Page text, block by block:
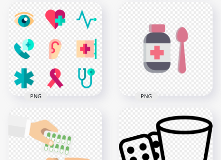
Nurse Medical Pills
Tablet Plaster
Hospital Icons
800x800
32.5kB
Heart Medical Pills
Clipart
Healthcare Medical
Emergency Hospital
Icons
PNG
Bottle Liquid Syrup
Medicine Icon Flat
Healthcare
1500x1500
PNG